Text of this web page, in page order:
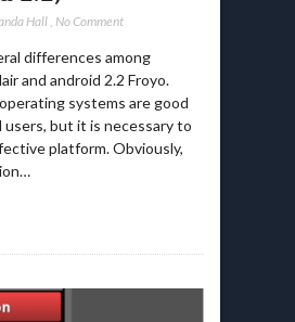
Hall, No Comment
differences among
and android 2.2 Froyo.
systems are good
but it is necessary to
platform. Obviously,